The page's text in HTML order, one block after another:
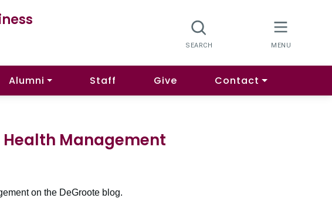
Alumni Staff Give Contact
Health Management
on the DeGroote blog.